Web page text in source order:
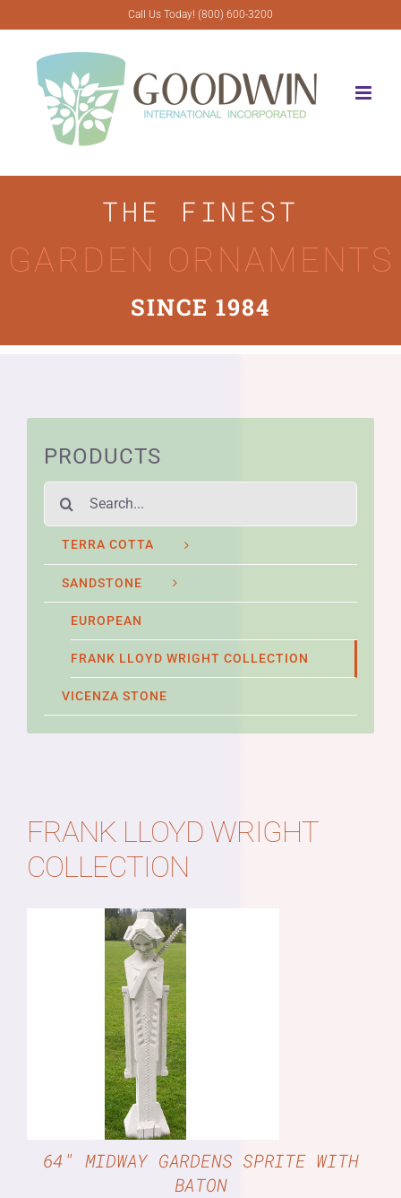
to
content
Call Us Today! (800) 600-3200
THE FINEST
GARDEN ORNAMENTS
SINCE 1984
PRODUCTS
TERRA COTTA
SANDSTONE
EUROPEAN
FRANK LLOYD WRIGHT COLLECTION
VICENZA STONE
FRANK LLOYD WRIGHT
COLLECTION
DETAILS
64″ MIDWAY GARDENS SPRITE WITH
BATON